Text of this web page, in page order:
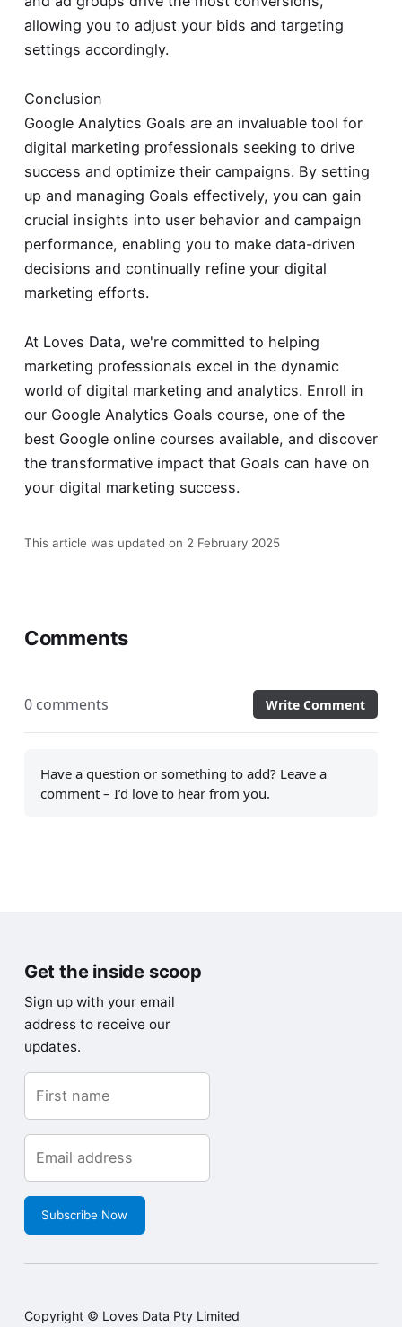
allowing you to adjust your bids and targeting
settings accordingly.
Conclusion
Google Analytics Goals are an invaluable tool for
digital marketing professionals seeking to drive
success and optimize their campaigns. By setting
up and managing Goals effectively, you can gain
crucial insights into user behavior and campaign
performance, enabling you to make data-driven
decisions and continually refine your digital
marketing efforts.
At Loves Data, we're committed to helping
marketing professionals excel in the dynamic
world of digital marketing and analytics. Enroll in
our Google Analytics Goals course, one of the
best Google online courses available, and discover
the transformative impact that Goals can have on
your digital marketing success.
This article was updated on 2 February 2025
Comments
0 comments Write Comment
Have a question or something to add? Leave a
comment – I’d love to hear from you.
Get the inside scoop
Sign up with your email
address to receive our
updates.
Subscribe Now
Copyright © Loves Data Pty Limited